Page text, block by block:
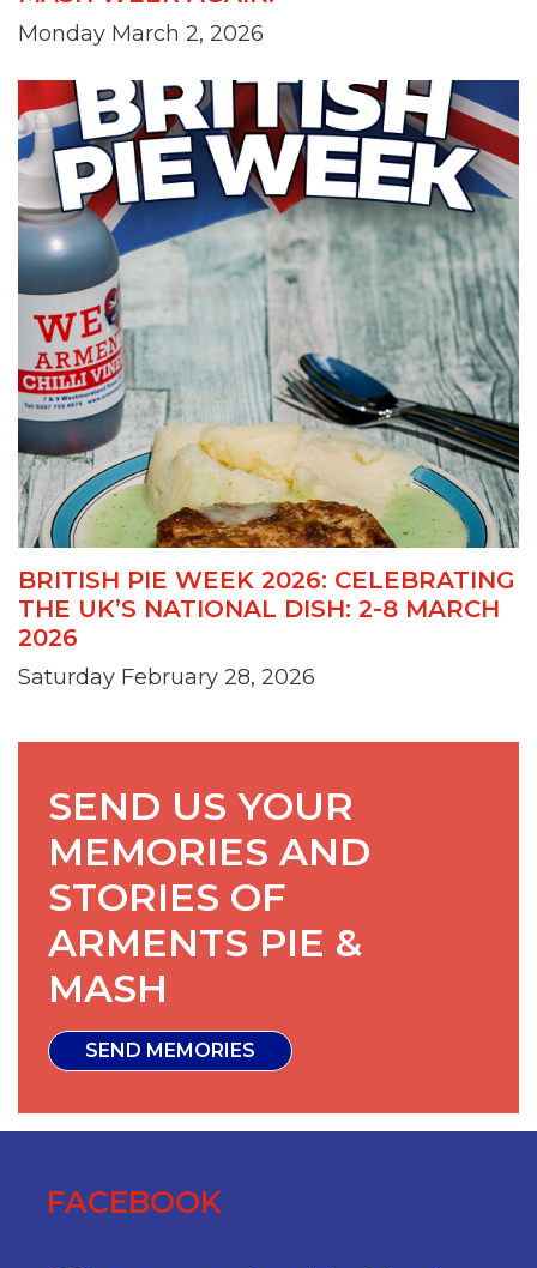
Monday March 2, 2026
BRITISH PIE WEEK 2026: CELEBRATING
THE UK’S NATIONAL DISH: 2-8 MARCH
2026
Saturday February 28, 2026
SEND US YOUR
MEMORIES AND
STORIES OF
ARMENTS PIE &
MASH
SEND MEMORIES
FACEBOOK